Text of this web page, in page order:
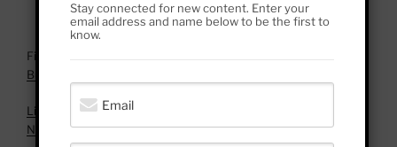
Fincher, David, director. Fight Club. 20th Century Fox, 1999.
Buy here!
Liv Agar: WallStreetBets, Gamestop, & Nietzsche’s Account of
Nihilism.
Stay connected for new content. Enter your
email address and name below to be the first to
know.